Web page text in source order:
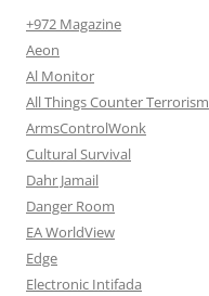
+972 Magazine
Aeon
Al Monitor
All Things Counter Terrorism
ArmsControlWonk
Cultural Survival
Dahr Jamail
Danger Room
EA WorldView
Edge
Electronic Intifada